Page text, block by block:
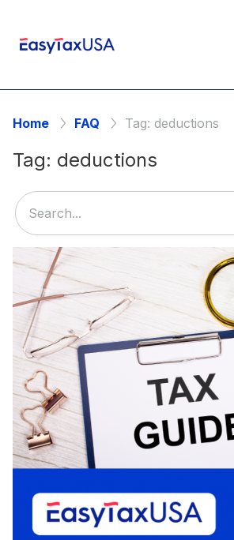
Home FAQ Tag: deductions
Tag: deductions